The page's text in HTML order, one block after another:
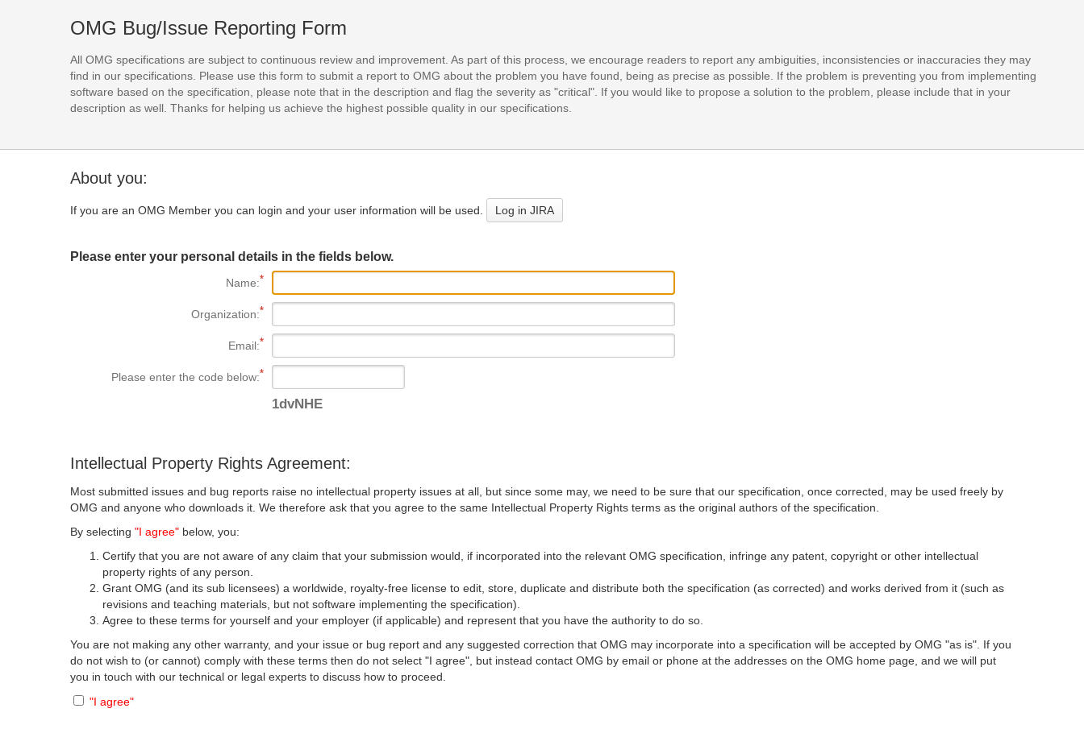
OMG Bug/Issue Reporting Form
All OMG specifications are subject to continuous review and improvement. As part of this process, we encourage readers to report any ambiguities, inconsistencies or inaccuracies they may
find in our specifications. Please use this form to submit a report to OMG about the problem you have found, being as precise as possible. If the problem is preventing you from implementing
software based on the specification, please note that in the description and flag the severity as "critical". If you would like to propose a solution to the problem, please include that in your
description as well. Thanks for helping us achieve the highest possible quality in our specifications.
About you:
If you are an OMG Member you can login and your user information will be used. Log in JIRA
Please enter your personal details in the fields below.
Name:
Organization:
Email:
Please enter the code below:
1dvNHE
Intellectual Property Rights Agreement:
Most submitted issues and bug reports raise no intellectual property issues at all, but since some may, we need to be sure that our specification, once corrected, may be used freely by
OMG and anyone who downloads it. We therefore ask that you agree to the same Intellectual Property Rights terms as the original authors of the specification.
By selecting"I agree" below, you:
Certify that you are not aware of any claim that your submission would, if incorporated into the relevant OMG specification, infringe any patent, copyright or other intellectual
property rights of any person.
Grant OMG (and its sub licensees) a worldwide, royalty-free license to edit, store, duplicate and distribute both the specification (as corrected) and works derived from it (such as
revisions and teaching materials, but not software implementing the specification).
Agree to these terms for yourself and your employer (if applicable) and represent that you have the authority to do so.
You are not making any other warranty, and your issue or bug report and any suggested correction that OMG may incorporate into a specification will be accepted by OMG "as is". If you
do not wish to (or cannot) comply with these terms then do not select "I agree", but instead contact OMG by email or phone at the addresses on the OMG home page, and we will put
you in touch with our technical or legal experts to discuss how to proceed.
"I agree"